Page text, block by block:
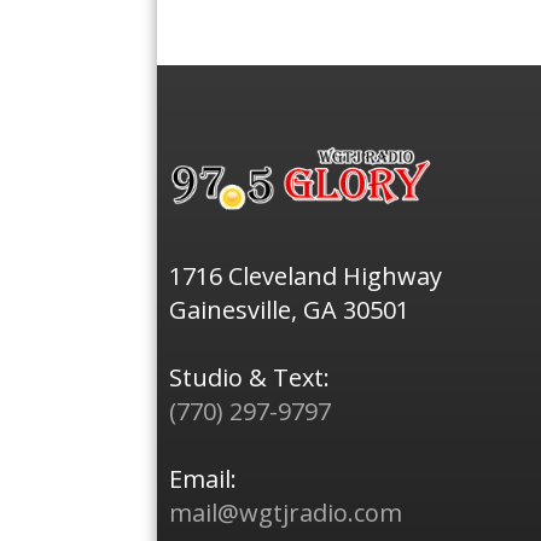
1716 Cleveland Highway
Gainesville, GA 30501
Studio & Text:
(770) 297-9797
Email:
mail@wgtjradio.com